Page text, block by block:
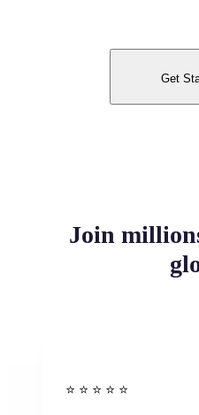
Get
Join
⭐️ ⭐️ ⭐️ ⭐ ⭐️